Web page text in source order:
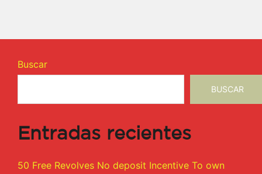
Buscar
BUSCAR
Entradas recientes
50 Free Revolves No deposit Incentive To own